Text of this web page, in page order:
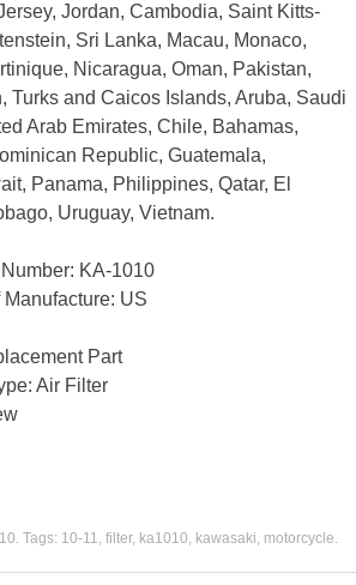
Jordan, Cambodia, Saint Kitts-
Sri Lanka, Macau, Monaco,
Nicaragua, Oman, Pakistan,
Turks and Caicos Islands, Aruba, Saudi
Arab Emirates, Chile, Bahamas,
Republic, Guatemala,
Panama, Philippines, Qatar, El
Uruguay, Vietnam.
KA-1010
US
Part
Air Filter
. Tags: 10-11, filter, ka1010, kawasaki, motorcycle.